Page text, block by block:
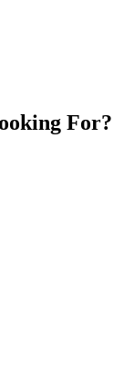
For?